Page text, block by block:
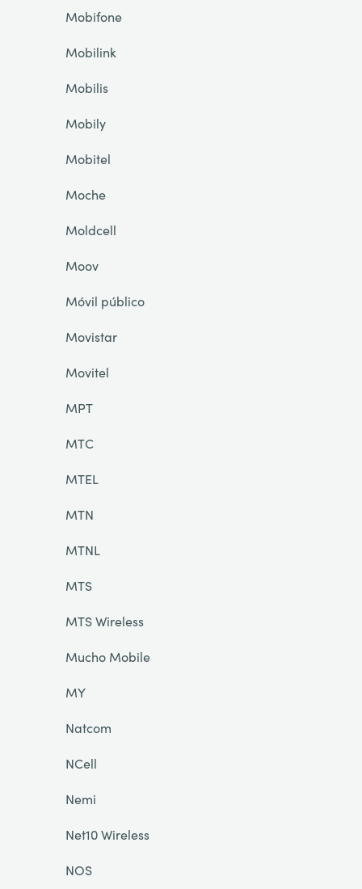
Mobifone
Mobilink
Mobilis
Mobily
Mobitel
Moche
Moldcell
Moov
Móvil público
Movistar
Movitel
MPT
MTC
MTEL
MTN
MTNL
MTS
MTS Wireless
Mucho Mobile
MY
Natcom
NCell
Nemi
Net10 Wireless
NOS